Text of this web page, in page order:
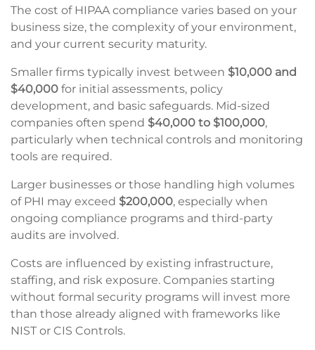
The cost of HIPAA compliance varies based on your
business size, the complexity of your environment,
and your current security maturity.
Smaller firms typically invest between $10,000 and
$40,000 for initial assessments, policy
development, and basic safeguards. Mid-sized
companies often spend $40,000 to $100,000,
particularly when technical controls and monitoring
tools are required.
Larger businesses or those handling high volumes
of PHI may exceed $200,000, especially when
ongoing compliance programs and third-party
audits are involved.
Costs are influenced by existing infrastructure,
staffing, and risk exposure. Companies starting
without formal security programs will invest more
than those already aligned with frameworks like
NIST or CIS Controls.